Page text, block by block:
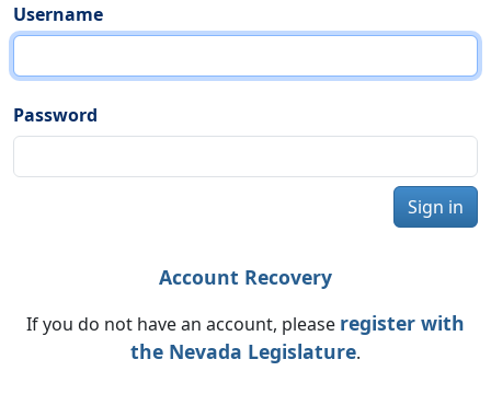
Username
Password
Sign in
Account Recovery
If you do not have an account, please register with
the Nevada Legislature.